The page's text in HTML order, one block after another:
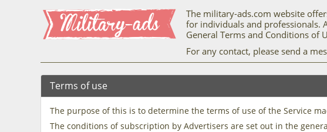
The military-ads.com website
for individuals and professionals.
General Terms and Conditions of
For any contact, please send a
Terms of use
The purpose of this is to determine the terms of use of the Service
The conditions of subscription by Advertisers are set out in the